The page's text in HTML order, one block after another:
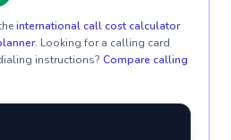
international call cost calculator
. Looking for a calling card
instructions? Compare calling